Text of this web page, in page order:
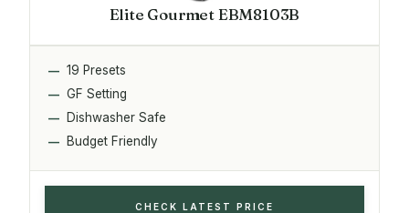
Elite Gourmet EBM8103B
19 Presets
GF Setting
Dishwasher Safe
Budget Friendly
CHECK LATEST PRICE